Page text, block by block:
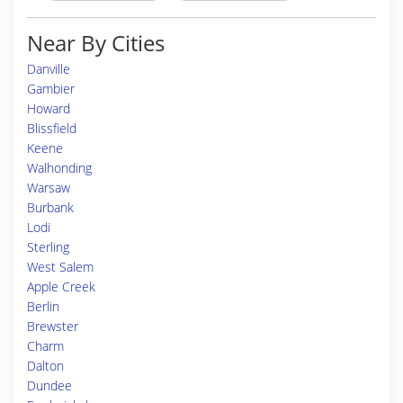
Near By Cities
Danville
Gambier
Howard
Blissfield
Keene
Walhonding
Warsaw
Burbank
Lodi
Sterling
West Salem
Apple Creek
Berlin
Brewster
Charm
Dalton
Dundee